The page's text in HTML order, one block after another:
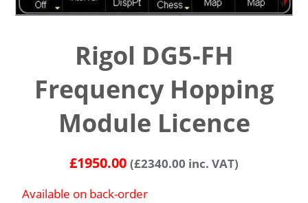
Rigol DG5-FH
Frequency Hopping
Module Licence
£1950.00 (£2340.00 inc. VAT)
Available on back-order